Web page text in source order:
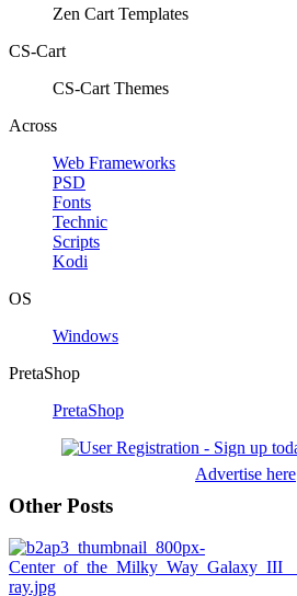
Zen Cart Templates
CS-Cart
CS-Cart Themes
Across
Web Frameworks
PSD
Fonts
Technic
Scripts
Kodi
OS
Windows
PretaShop
PretaShop
Advertise here
Other Posts